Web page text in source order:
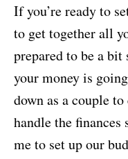
If you’re ready to
to get together all
prepared to be a
your money is
down as a couple
handle the finances
me to set up our